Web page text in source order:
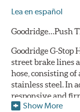
Lea en español
Goodridge…Push
Goodridge G-Stop
street brake lines
hose, consisting of
stainless steel. In
responsive and
"spongy" feel that
Show More